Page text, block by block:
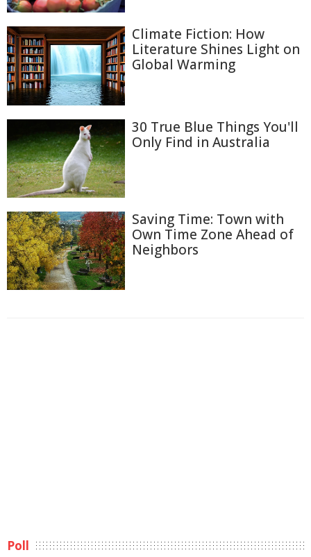
Climate Fiction: How
Literature Shines Light on
Global Warming
30 True Blue Things You'll
Only Find in Australia
Saving Time: Town with
Own Time Zone Ahead of
Neighbors
Poll